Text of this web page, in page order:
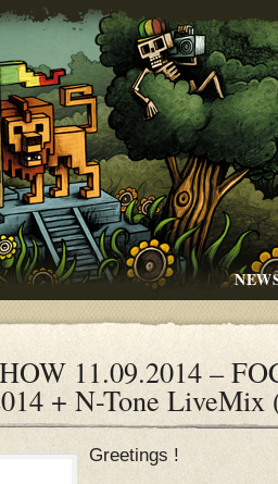
11.09.2014 –
+ N-Tone LiveMix
Greetings !